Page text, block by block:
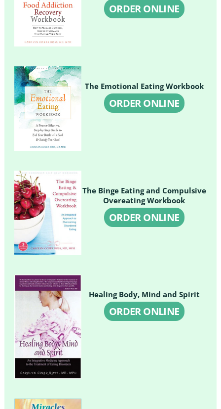
ORDER ONLINE
The Emotional Eating Workbook
ORDER ONLINE
The Binge Eating and Compulsive
Overeating Workbook
ORDER ONLINE
Healing Body, Mind and Spirit
ORDER ONLINE